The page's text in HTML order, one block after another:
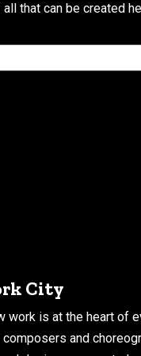
that can be created
City
work is at the heart of
composers and